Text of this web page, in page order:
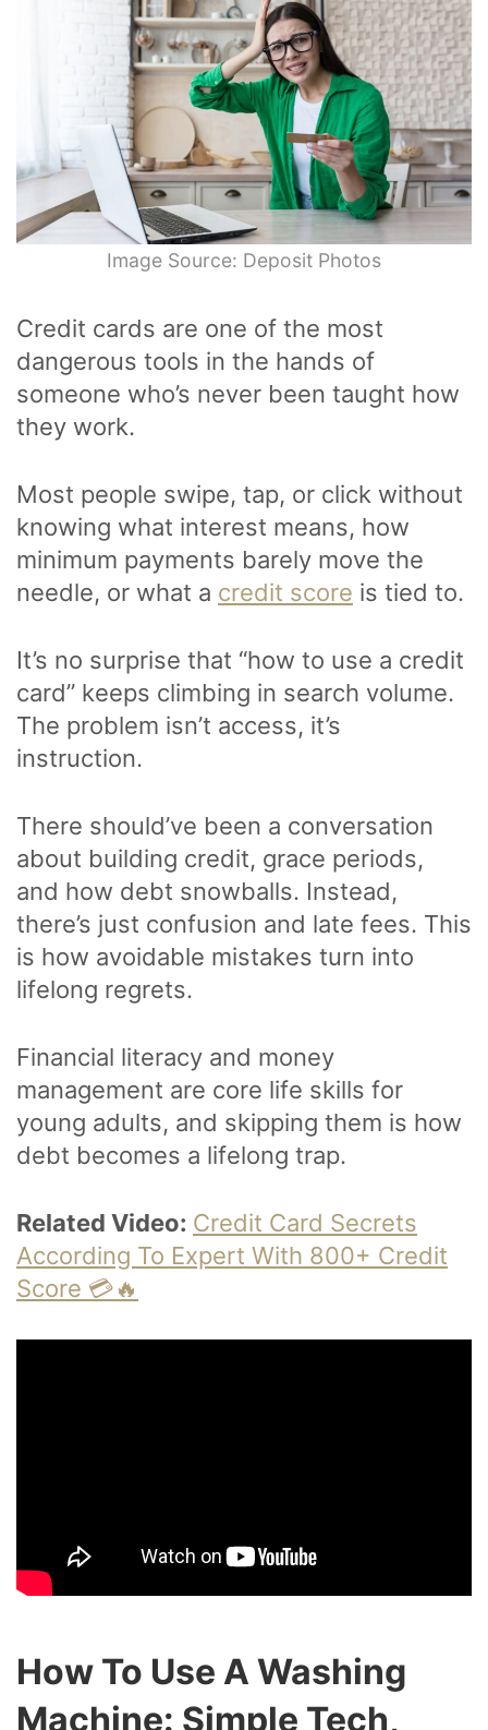
Image Source: Deposit Photos
Credit cards are one of the most
dangerous tools in the hands of
someone who’s never been taught how
they work.
Most people swipe, tap, or click without
knowing what interest means, how
minimum payments barely move the
needle, or what a credit score is tied to.
It’s no surprise that “how to use a credit
card” keeps climbing in search volume.
The problem isn’t access, it’s
instruction.
There should’ve been a conversation
about building credit, grace periods,
and how debt snowballs. Instead,
there’s just confusion and late fees. This
is how avoidable mistakes turn into
lifelong regrets.
Financial literacy and money
management are core life skills for
young adults, and skipping them is how
debt becomes a lifelong trap.
Related Video: Credit Card Secrets
According To Expert With 800+ Credit
Score 💳🔥
How To Use A Washing
Machine: Simple Tech,